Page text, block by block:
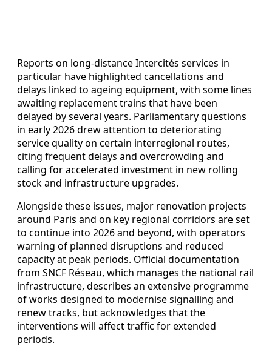
Reports on long-distance Intercités services in
particular have highlighted cancellations and
delays linked to ageing equipment, with some lines
awaiting replacement trains that have been
delayed by several years. Parliamentary questions
in early 2026 drew attention to deteriorating
service quality on certain interregional routes,
citing frequent delays and overcrowding and
calling for accelerated investment in new rolling
stock and infrastructure upgrades.
Alongside these issues, major renovation projects
around Paris and on key regional corridors are set
to continue into 2026 and beyond, with operators
warning of planned disruptions and reduced
capacity at peak periods. Official documentation
from SNCF Réseau, which manages the national rail
infrastructure, describes an extensive programme
of works designed to modernise signalling and
renew tracks, but acknowledges that the
interventions will affect traffic for extended
periods.